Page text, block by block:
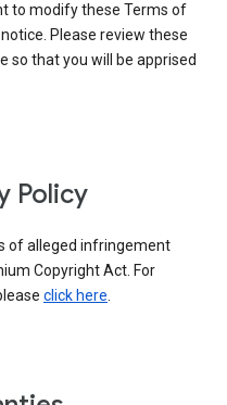
to modify these Terms of
Please review these
so that you will be apprised
Policy
of alleged infringement
Copyright Act. For
click here.